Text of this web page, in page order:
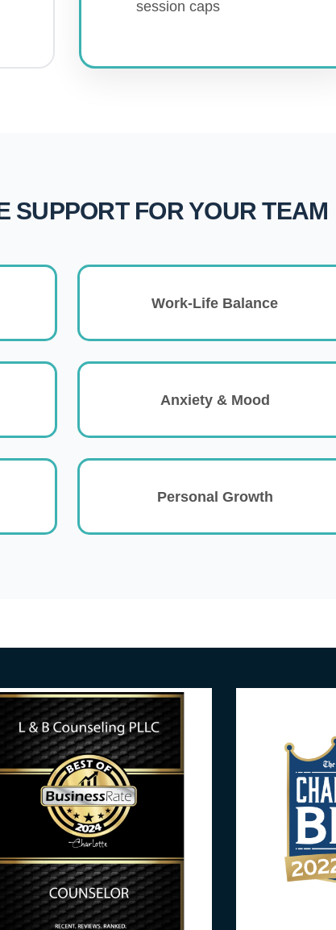
session caps
SUPPORT FOR YOUR TEAM
Work-Life Balance
Anxiety & Mood
Personal Growth